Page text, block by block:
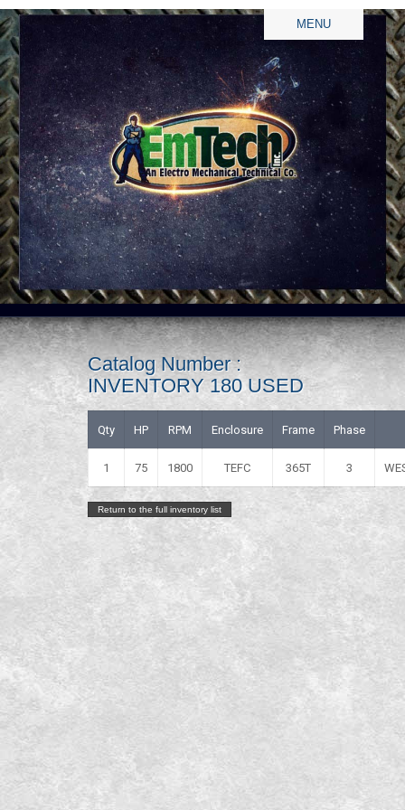
MENU
Catalog Number :
INVENTORY 180 USED
Qty HP RPM Enclosure Frame Phase
1 75 1800 TEFC 365T 3
Return to the full inventory list